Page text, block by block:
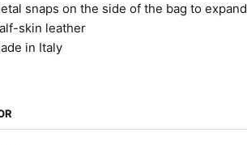
snaps on the side of the bag to expand
skin leather
in Italy